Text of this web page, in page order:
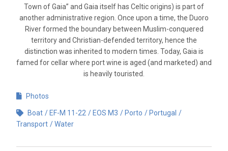
Town of Gaia” and Gaia itself has Celtic origins) is part of
another administrative region. Once upon a time, the Duoro
River formed the boundary between Muslim-conquered
territory and Christian-defended territory, hence the
distinction was inherited to modern times. Today, Gaia is
famed for cellar where port wine is aged (and marketed) and
is heavily touristed.
Photos
Boat EF-M 11-22 EOS M3 Porto
Portugal
Transport
Water